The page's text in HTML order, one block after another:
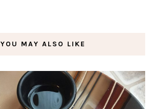
YOU MAY ALSO LIKE